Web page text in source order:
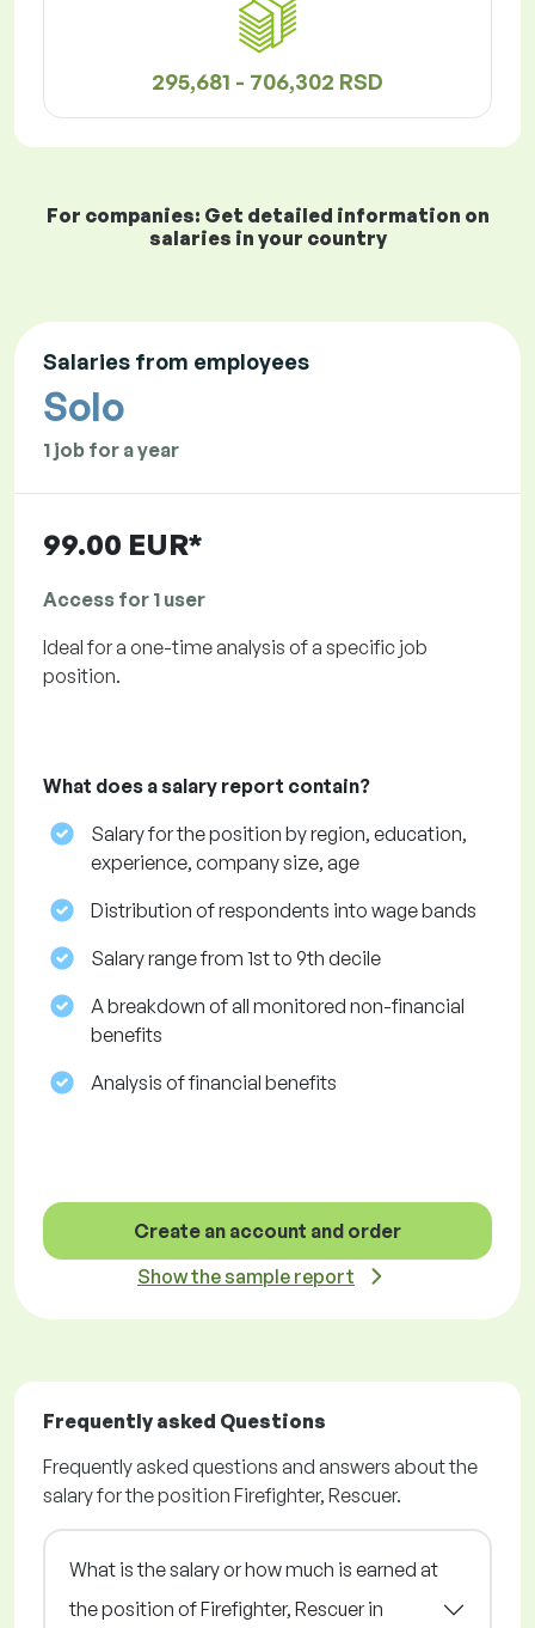
295,681 - 706,302 RSD
For companies: Get detailed information on
salaries in your country
Salaries from employees
Solo
1 job for a year
99.00 EUR*
Access for 1 user
Ideal for a one-time analysis of a specific job
position.
What does a salary report contain?
Salary for the position by region, education,
experience, company size, age
Distribution of respondents into wage bands
Salary range from 1st to 9th decile
A breakdown of all monitored non-financial
benefits
Analysis of financial benefits
Create an account and order
Show the sample report
Frequently asked Questions
Frequently asked questions and answers about the
salary for the position Firefighter, Rescuer.
What is the salary or how much is earned at
the position of Firefighter, Rescuer in